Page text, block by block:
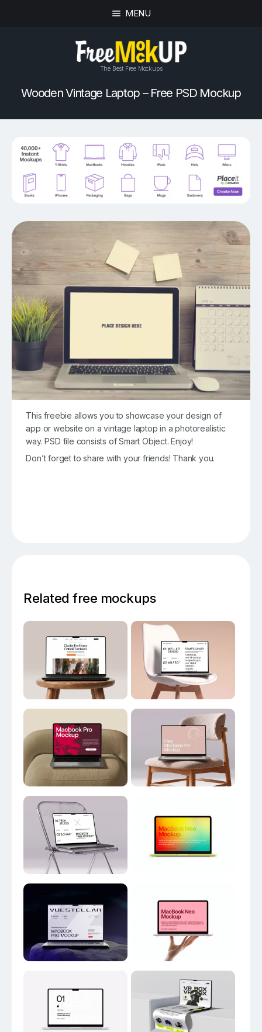
MENU
The Best Free Mockups
Wooden Vintage Laptop – Free PSD Mockup
This freebie allows you to showcase your design of
app or website on a vintage laptop in a photorealistic
way. PSD file consists of Smart Object. Enjoy!
Don’t forget to share with your friends! Thank you.
Related free mockups